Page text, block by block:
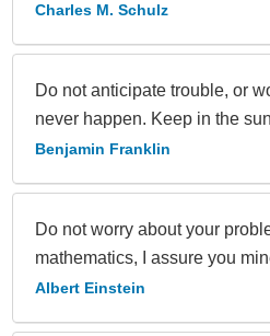
Charles M. Schulz
Do not anticipate trouble, or
never happen. Keep in the
Benjamin Franklin
Do not worry about your
mathematics, I assure you
Albert Einstein